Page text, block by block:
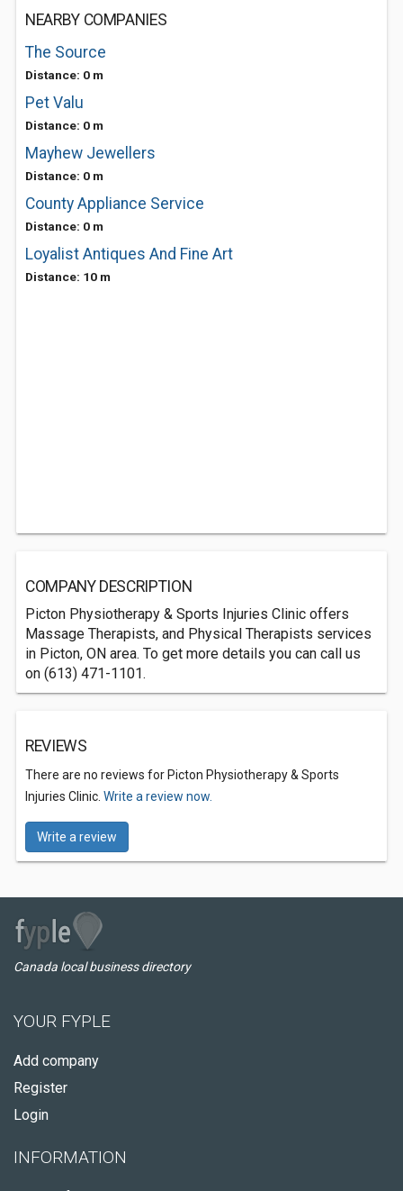
NEARBY COMPANIES
The Source
Distance: 0 m
Pet Valu
Distance: 0 m
Mayhew Jewellers
Distance: 0 m
County Appliance Service
Distance: 0 m
Loyalist Antiques And Fine Art
Distance: 10 m
COMPANY DESCRIPTION
Picton Physiotherapy & Sports Injuries Clinic offers
Massage Therapists, and Physical Therapists services
in Picton, ON area. To get more details you can call us
on (613) 471-1101.
REVIEWS
There are no reviews for Picton Physiotherapy & Sports
Injuries Clinic. Write a review now.
Write a review
Canada local business directory
YOUR FYPLE
Add company
Register
Login
INFORMATION